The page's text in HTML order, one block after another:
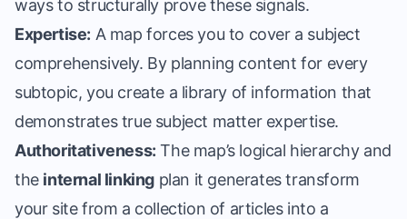
ways to structurally prove these signals.
Expertise: A map forces you to cover a subject
comprehensively. By planning content for every
subtopic, you create a library of information that
demonstrates true subject matter expertise.
Authoritativeness: The map’s logical hierarchy and
the internal linking plan it generates transform
your site from a collection of articles into a